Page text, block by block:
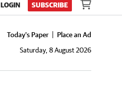
LOGIN SUBSCRIBE
Today's Paper
Place an Ad
Saturday, 8 August 2026